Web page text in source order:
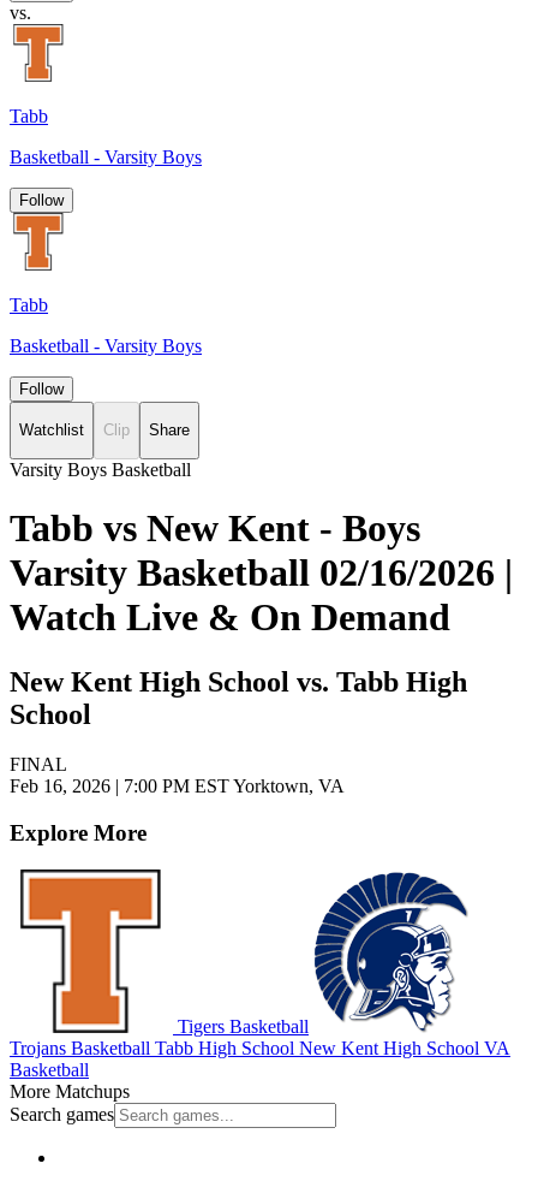
vs.
Tabb
Basketball - Varsity Boys
Follow
Tabb
Basketball - Varsity Boys
Follow
Watchlist Clip Share
Varsity Boys Basketball
Tabb vs New Kent - Boys
Varsity Basketball 02/16/2026 |
Watch Live & On Demand
New Kent High School vs. Tabb High
School
FINAL
Feb 16, 2026 | 7:00 PM ESTYorktown, VA
Explore More
Tigers Basketball
Trojans Basketball Tabb High School New Kent High School VA
Basketball
More Matchups
Search games